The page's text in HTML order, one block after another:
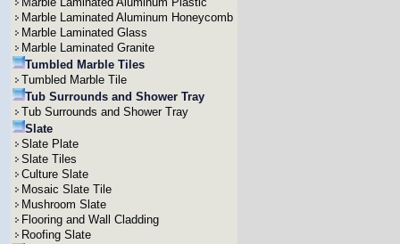
Marble Laminated Aluminum Honeycomb
Marble Laminated Glass
Marble Laminated Granite
Tumbled Marble Tiles
Tumbled Marble Tile
Tub Surrounds and Shower Tray
Tub Surrounds and Shower Tray
Slate
Slate Plate
Slate Tiles
Culture Slate
Mosaic Slate Tile
Mushroom Slate
Flooring and Wall Cladding
Roofing Slate